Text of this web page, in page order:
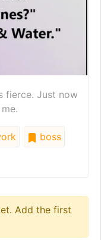
fierce. Just now
boss
Add the first